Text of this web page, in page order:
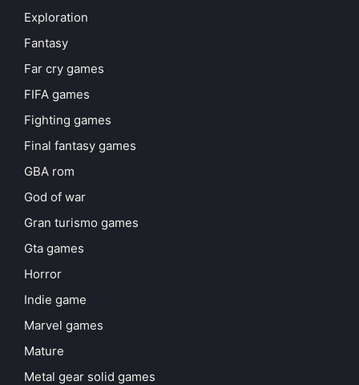
Exploration
Fantasy
Far cry games
FIFA games
Fighting games
Final fantasy games
GBA rom
God of war
Gran turismo games
Gta games
Horror
Indie game
Marvel games
Mature
Metal gear solid games